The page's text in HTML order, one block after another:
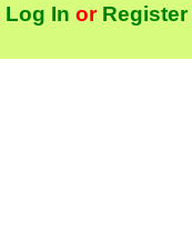
Log In orRegister